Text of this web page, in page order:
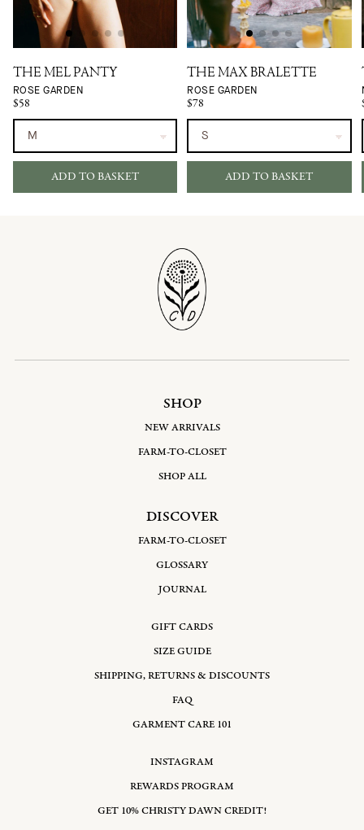
THE MEL PANTY
ROSE GARDEN
$58
ADD TO BASKET
THE MAX BRALETTE
ROSE GARDEN
$78
ADD TO BASKET
SHOP
NEW ARRIVALS
FARM-TO-CLOSET
SHOP ALL
DISCOVER
FARM-TO-CLOSET
GLOSSARY
JOURNAL
GIFT CARDS
SIZE GUIDE
SHIPPING, RETURNS & DISCOUNTS
FAQ
GARMENT CARE 101
INSTAGRAM
REWARDS PROGRAM
GET 10% CHRISTY DAWN CREDIT!